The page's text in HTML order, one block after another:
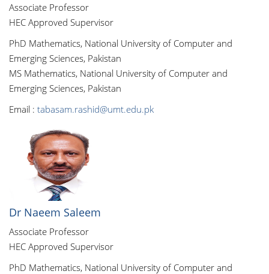
Associate Professor
HEC Approved Supervisor
PhD Mathematics, National University of Computer and
Emerging Sciences, Pakistan
MS Mathematics, National University of Computer and
Emerging Sciences, Pakistan
Email : tabasam.rashid@umt.edu.pk
Dr Naeem Saleem
Associate Professor
HEC Approved Supervisor
PhD Mathematics, National University of Computer and